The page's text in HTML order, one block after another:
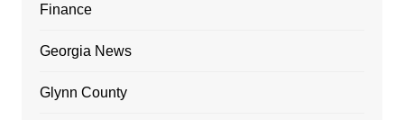
Finance
Georgia News
Glynn County